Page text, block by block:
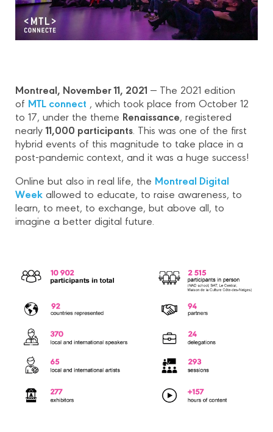
Montreal, November 11, 2021 ― The 2021 edition
of MTL connect , which took place from October 12
to 17, under the theme Renaissance, registered
nearly11,000 participants . This was one of the first
hybrid events of this magnitude to take place in a
post-pandemic context, and it was a huge success!
Online but also in real life, the Montreal Digital
Week allowed to educate, to raise awareness, to
learn, to meet, to exchange, but above all, to
imagine a better digital future.